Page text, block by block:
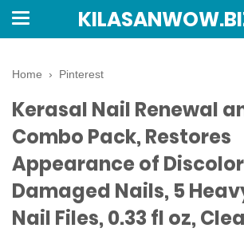
Home › Pinterest
Kerasal Nail Renewal
Combo Pack, Restores
Appearance of
Damaged Nails, 5
Nail Files, 0.33 fl oz,